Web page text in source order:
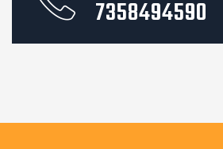
7358494590